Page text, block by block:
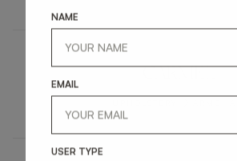
NAME
EMAIL
USER TYPE